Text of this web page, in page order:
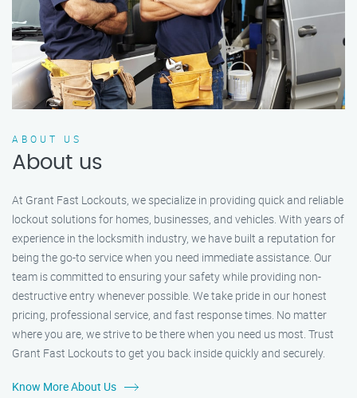
ABOUT US
About us
At Grant Fast Lockouts, we specialize in providing quick and reliable
lockout solutions for homes, businesses, and vehicles. With years of
experience in the locksmith industry, we have built a reputation for
being the go-to service when you need immediate assistance. Our
team is committed to ensuring your safety while providing non-
destructive entry whenever possible. We take pride in our honest
pricing, professional service, and fast response times. No matter
where you are, we strive to be there when you need us most. Trust
Grant Fast Lockouts to get you back inside quickly and securely.
Know More About Us